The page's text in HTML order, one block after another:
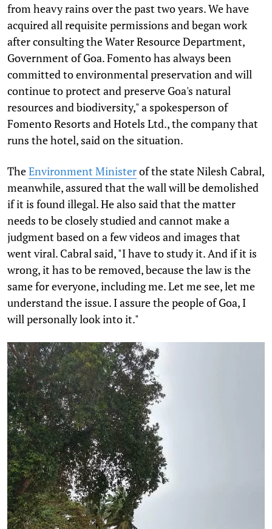
from heavy rains over the past two years. We have
acquired all requisite permissions and began work
after consulting the Water Resource Department,
Government of Goa. Fomento has always been
committed to environmental preservation and will
continue to protect and preserve Goa's natural
resources and biodiversity," a spokesperson of
Fomento Resorts and Hotels Ltd., the company that
runs the hotel, said on the situation.
TheEnvironment Ministerof the state Nilesh Cabral,
meanwhile, assured that the wall will be demolished
if it is found illegal. He also said that the matter
needs to be closely studied and cannot make a
judgment based on a few videos and images that
went viral. Cabral said, "I have to study it. And if it is
wrong, it has to be removed, because the law is the
same for everyone, including me. Let me see, let me
understand the issue. I assure the people of Goa, I
will personally look into it."